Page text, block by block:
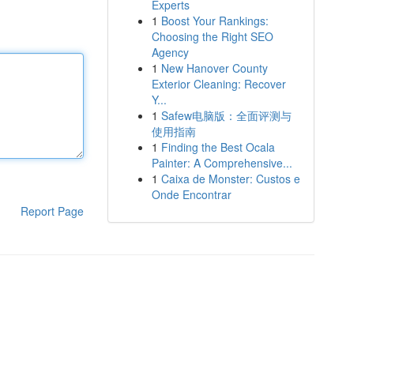
Report Page
Experts
1 Boost Your Rankings:
Choosing the Right SEO
Agency
1 New Hanover County
Exterior Cleaning: Recover
Y...
1 Safew电脑版：全面评测与
使用指南
1 Finding the Best Ocala
Painter: A Comprehensive...
1 Caixa de Monster: Custos e
Onde Encontrar